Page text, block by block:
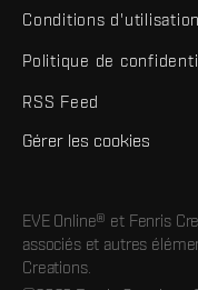
Conditions d'utilisation
Politique de
RSS Feed
Gérer les cookies
EVE Online® et Fenris
associés et autres
Creations.